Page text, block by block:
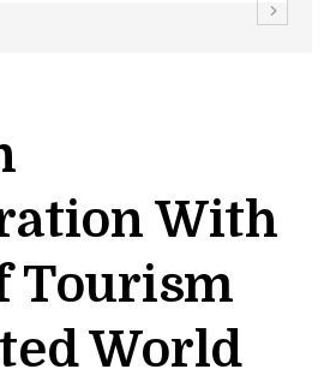
With
Tourism
World